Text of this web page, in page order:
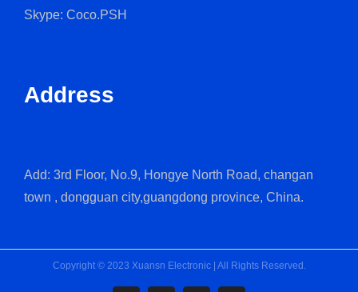
Skype: Coco.PSH
Address
Add: 3rd Floor, No.9, Hongye North Road, changan
town , dongguan city,guangdong province, China.
Copyright © 2023 Xuansn Electronic | All Rights Reserved.